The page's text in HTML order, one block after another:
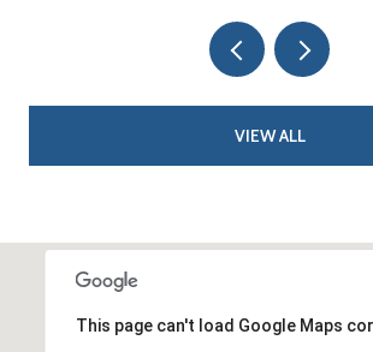
VIEW ALL
This page can't load Google Maps